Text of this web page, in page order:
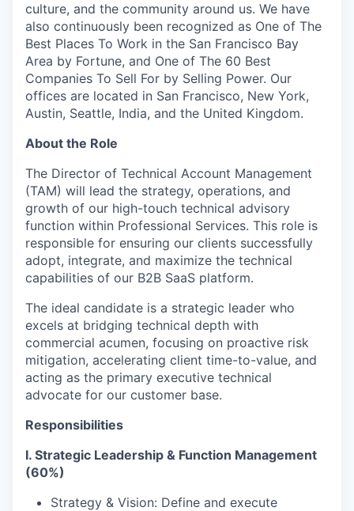
culture, and the community around us. We have
also continuously been recognized as One of The
Best Places To Work in the San Francisco Bay
Area by Fortune, and One of The 60 Best
Companies To Sell For by Selling Power. Our
offices are located in San Francisco, New York,
Austin, Seattle, India, and the United Kingdom.
About the Role
The Director of Technical Account Management
(TAM) will lead the strategy, operations, and
growth of our high-touch technical advisory
function within Professional Services. This role is
responsible for ensuring our clients successfully
adopt, integrate, and maximize the technical
capabilities of our B2B SaaS platform.
The ideal candidate is a strategic leader who
excels at bridging technical depth with
commercial acumen, focusing on proactive risk
mitigation, accelerating client time-to-value, and
acting as the primary executive technical
advocate for our customer base.
Responsibilities
I. Strategic Leadership & Function Management
(60%)
Strategy & Vision: Define and execute